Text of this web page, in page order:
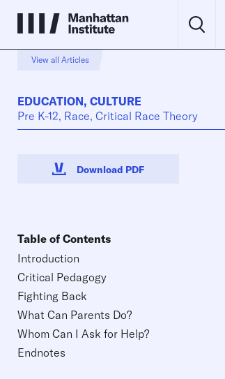
View all Articles
EDUCATION, CULTURE
Pre K-12, Race, Critical Race Theory
Download PDF
Table of Contents
Introduction
Critical Pedagogy
Fighting Back
What Can Parents Do?
Whom Can I Ask for Help?
Endnotes